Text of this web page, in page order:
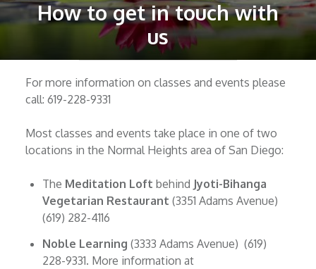
How to get in touch with
us
For more information on classes and events please
call: 619-228-9331
Most classes and events take place in one of two
locations in the Normal Heights area of San Diego:
The Meditation Loft behind Jyoti-Bihanga
Vegetarian Restaurant (3351 Adams Avenue)
(619) 282-4116
Noble Learning (3333 Adams Avenue) (619)
228-9331. More information at